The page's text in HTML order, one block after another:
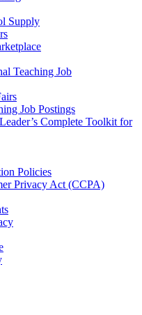
Supply
Teaching Job
Job Postings
Complete Toolkit for
Policies
Privacy Act (CCPA)